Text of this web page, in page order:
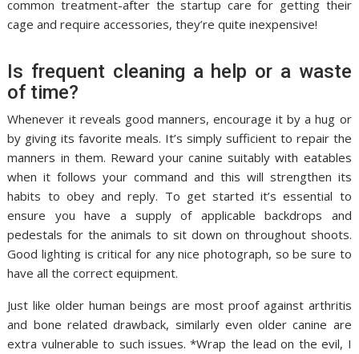
common treatment-after the startup care for getting their
cage and require accessories, they’re quite inexpensive!
Is frequent cleaning a help or a waste
of time?
Whenever it reveals good manners, encourage it by a hug or
by giving its favorite meals. It’s simply sufficient to repair the
manners in them. Reward your canine suitably with eatables
when it follows your command and this will strengthen its
habits to obey and reply. To get started it’s essential to
ensure you have a supply of applicable backdrops and
pedestals for the animals to sit down on throughout shoots.
Good lighting is critical for any nice photograph, so be sure to
have all the correct equipment.
Just like older human beings are most proof against arthritis
and bone related drawback, similarly even older canine are
extra vulnerable to such issues. *Wrap the lead on the evil, I